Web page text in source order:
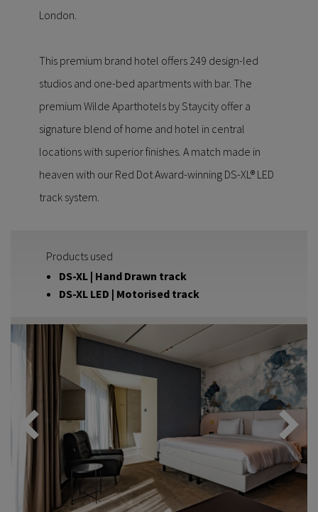
London.
This premium brand hotel offers 249 design-led
studios and one-bed apartments with bar. The
premium Wilde Aparthotels by Staycity offer a
signature blend of home and hotel in central
locations with superior finishes. A match made in
heaven with our Red Dot Award-winning DS-XL® LED
track system.
Products used
DS-XL | Hand Drawn track
DS-XL LED | Motorised track